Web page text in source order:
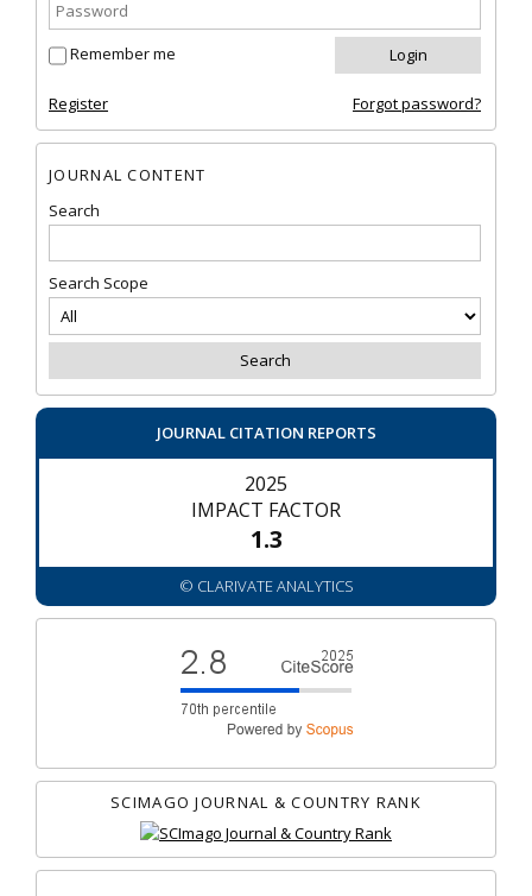
Remember me
Register Forgot password?
JOURNAL CONTENT
Search
Search Scope
JOURNAL CITATION REPORTS
2025
IMPACT FACTOR
1.3
© CLARIVATE ANALYTICS
SCIMAGO JOURNAL & COUNTRY RANK